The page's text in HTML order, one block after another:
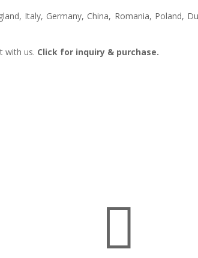
Italy, Germany, China, Romania, Poland,
with us. Click for inquiry & purchase.
